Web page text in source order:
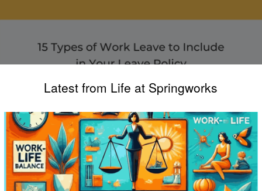
Latest from Life at Springworks